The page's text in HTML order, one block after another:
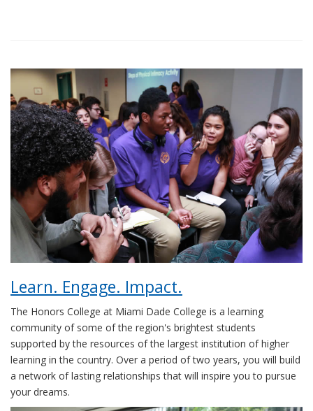
Learn. Engage. Impact.
The Honors College at Miami Dade College is a learning
community of some of the region's brightest students
supported by the resources of the largest institution of higher
learning in the country. Over a period of two years, you will build
a network of lasting relationships that will inspire you to pursue
your dreams.